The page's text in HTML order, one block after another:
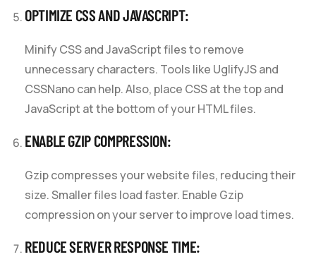
OPTIMIZE CSS AND JAVASCRIPT:
Minify CSS and JavaScript files to remove
unnecessary characters. Tools like UglifyJS and
CSSNano can help. Also, place CSS at the top and
JavaScript at the bottom of your HTML files.
ENABLE GZIP COMPRESSION:
Gzip compresses your website files, reducing their
size. Smaller files load faster. Enable Gzip
compression on your server to improve load times.
REDUCE SERVER RESPONSE TIME: